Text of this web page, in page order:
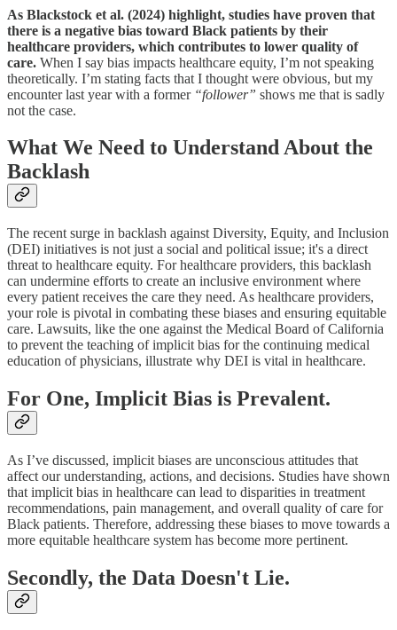
As Blackstock et al. (2024) highlight, studies have proven that
there is a negative bias toward Black patients by their
healthcare providers, which contributes to lower quality of
care. When I say bias impacts healthcare equity, I’m not speaking
theoretically. I’m stating facts that I thought were obvious, but my
encounter last year with a former “follower” shows me that is sadly
not the case.
What We Need to Understand About the
Backlash
The recent surge in backlash against Diversity, Equity, and Inclusion
(DEI) initiatives is not just a social and political issue; it's a direct
threat to healthcare equity. For healthcare providers, this backlash
can undermine efforts to create an inclusive environment where
every patient receives the care they need. As healthcare providers,
your role is pivotal in combating these biases and ensuring equitable
care. Lawsuits, like the one against the Medical Board of California
to prevent the teaching of implicit bias for the continuing medical
education of physicians, illustrate why DEI is vital in healthcare.
For One, Implicit Bias is Prevalent.
As I’ve discussed, implicit biases are unconscious attitudes that
affect our understanding, actions, and decisions. Studies have shown
that implicit bias in healthcare can lead to disparities in treatment
recommendations, pain management, and overall quality of care for
Black patients. Therefore, addressing these biases to move towards a
more equitable healthcare system has become more pertinent.
Secondly, the Data Doesn't Lie.